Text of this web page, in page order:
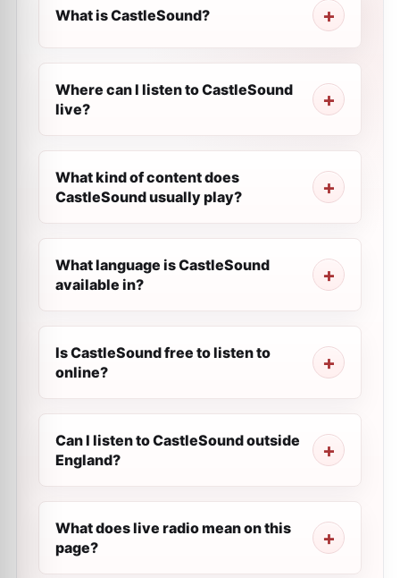
What is CastleSound?
Where can I listen to CastleSound
live?
What kind of content does
CastleSound usually play?
What language is CastleSound
available in?
Is CastleSound free to listen to
online?
Can I listen to CastleSound outside
England?
What does live radio mean on this
page?